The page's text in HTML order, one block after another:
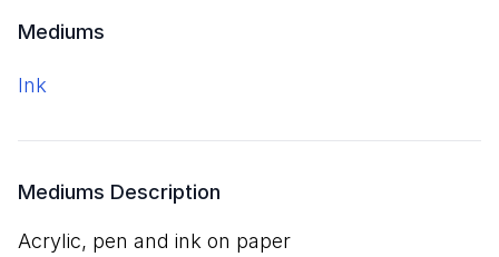
Mediums
ink
Mediums Description
acrylic, pen and ink on paper